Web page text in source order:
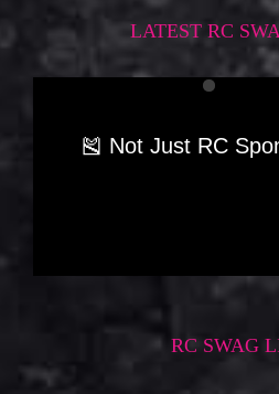
LATEST RC
🎽 Not Just RC
RC SWAG